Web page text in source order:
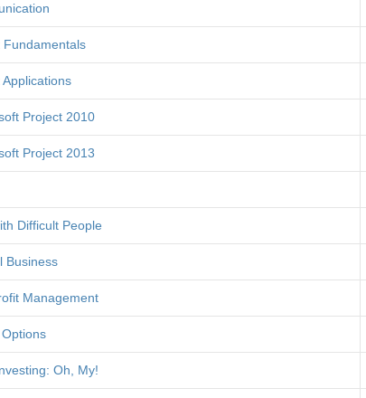
Fundamentals
Project 2010
Project 2013
Difficult People
Business
Management
Oh, My!